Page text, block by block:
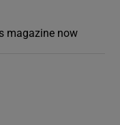
magazine now